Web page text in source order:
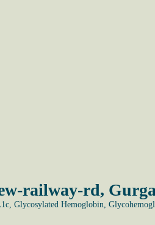
railway-rd,
Glycosylated Hemoglobin,